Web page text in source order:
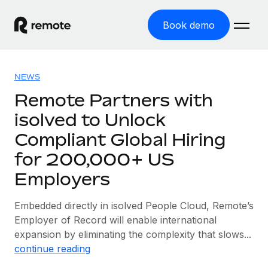
Book demo
GLOBAL EMPLOYMENT
Global Payroll
Run compliant payroll easily
Employer of Record
Contractor of Record
Compliantly engage contractors worldwide
Solutions
GLOBAL COVERAGE
Country Explorer
Find global employment support by country
US State Explorer
Simplify hiring across all US states
Compare Remote
Resources
TOOLS & CALCULATORS
Check employee misclassification risk by country
Employee cost calculator
Calculate total employee costs in any country
Pricing
English
NEWS
Remote Partners with
isolved to Unlock
Compliant Global Hiring
for 200,000+ US
Employers
Embedded directly in isolved People Cloud, Remote’s
Employer of Record will enable international
expansion by eliminating the complexity that slows...
continue reading